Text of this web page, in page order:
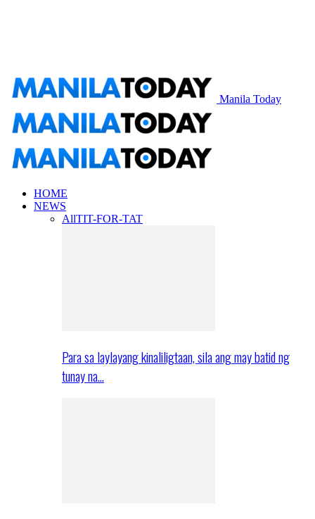
Manila Today
HOME
NEWS
AllTIT-FOR-TAT
Para sa laylayang kinaliligtaan, sila ang may batid ng
tunay na…